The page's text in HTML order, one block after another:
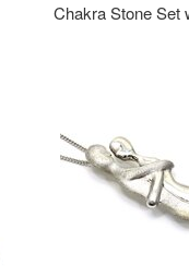
Chakra Stone Set